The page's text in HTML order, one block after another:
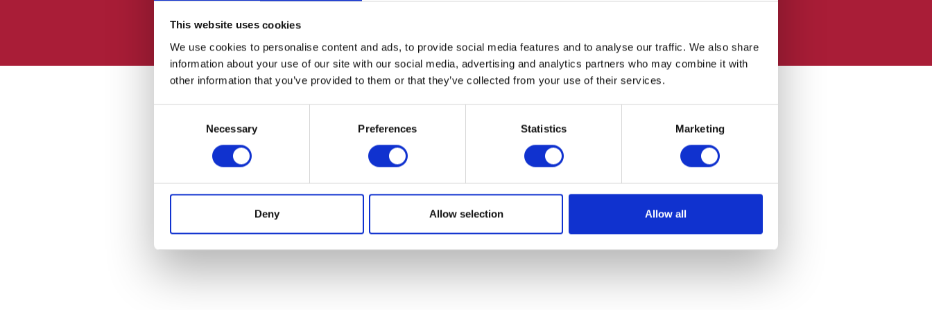
This website uses cookies
We use cookies to personalise content and ads, to provide social media features and to analyse our traffic. We also share
information about your use of our site with our social media, advertising and analytics partners who may combine it with
other information that you’ve provided to them or that they’ve collected from your use of their services.
Necessary Preferences Statistics Marketing
Deny Allow selection Allow all